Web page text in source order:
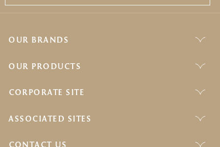
OUR BRANDS
OUR PRODUCTS
CORPORATE SITE
ASSOCIATED SITES
CONTACT US